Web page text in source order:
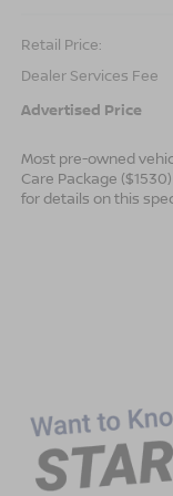
Retail Price:
Dealer Services Fee
Advertised Price
Most pre-owned
Care Package
for details on this